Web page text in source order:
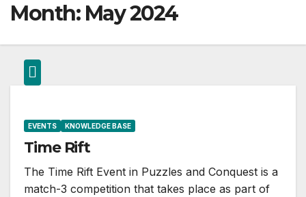
Month: May 2024
EVENTS KNOWLEDGE BASE
Time Rift
The Time Rift Event in Puzzles and Conquest is a
match-3 competition that takes place as part of